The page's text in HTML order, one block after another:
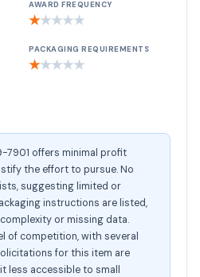
AWARD FREQUENCY
★★★★★
PACKAGING REQUIREMENTS
★★★★★
offers minimal profit
the effort to pursue. No
suggesting limited or
instructions are listed,
or missing data.
of competition, with several
for this item are
less accessible to small